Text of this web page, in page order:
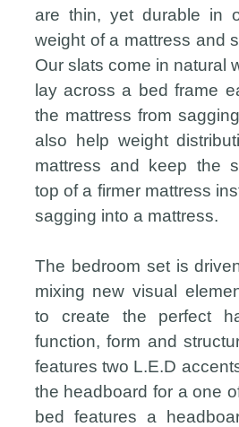
are thin, yet durable in
weight of a mattress and
Our slats come in natural
lay across a bed frame
the mattress from
also help weight
mattress and keep the
top of a firmer mattress
sagging into a mattress.
The bedroom set is
mixing new visual
to create the perfect
function, form and
features two L.E.D
the headboard for a one
bed features a